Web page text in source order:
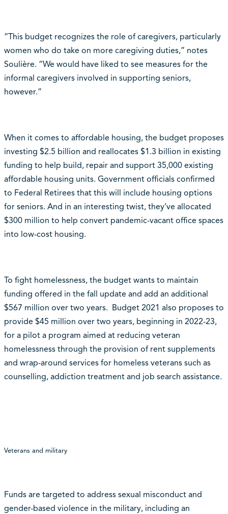
“This budget recognizes the role of caregivers, particularly
women who do take on more caregiving duties,” notes
Soulière. “We would have liked to see measures for the
informal caregivers involved in supporting seniors,
however.”
When it comes to affordable housing, the budget proposes
investing $2.5 billion and reallocates $1.3 billion in existing
funding to help build, repair and support 35,000 existing
affordable housing units. Government officials confirmed
to Federal Retirees that this will include housing options
for seniors. And in an interesting twist, they’ve allocated
$300 million to help convert pandemic-vacant office spaces
into low-cost housing.
To fight homelessness, the budget wants to maintain
funding offered in the fall update and add an additional
$567 million over two years. Budget 2021 also proposes to
provide $45 million over two years, beginning in 2022-23,
for a pilot a program aimed at reducing veteran
homelessness through the provision of rent supplements
and wrap-around services for homeless veterans such as
counselling, addiction treatment and job search assistance.
Veterans and military
Funds are targeted to address sexual misconduct and
gender-based violence in the military, including an